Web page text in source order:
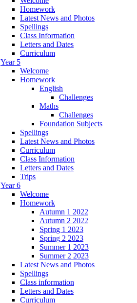
Homework
Latest News and Photos
Spellings
Class Information
Letters and Dates
Curriculum
Year 5
Welcome
Homework
English
Challenges
Maths
Challenges
Foundation Subjects
Spellings
Latest News and Photos
Curriculum
Class Information
Letters and Dates
Trips
Year 6
Welcome
Homework
Autumn 1 2022
Autumn 2 2022
Spring 1 2023
Spring 2 2023
Summer 1 2023
Summer 2 2023
Latest News and Photos
Spellings
Class information
Letters and Dates
Curriculum